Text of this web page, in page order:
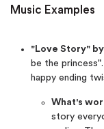
Music Examples
"Love Story"
be the
happy ending
What's
story